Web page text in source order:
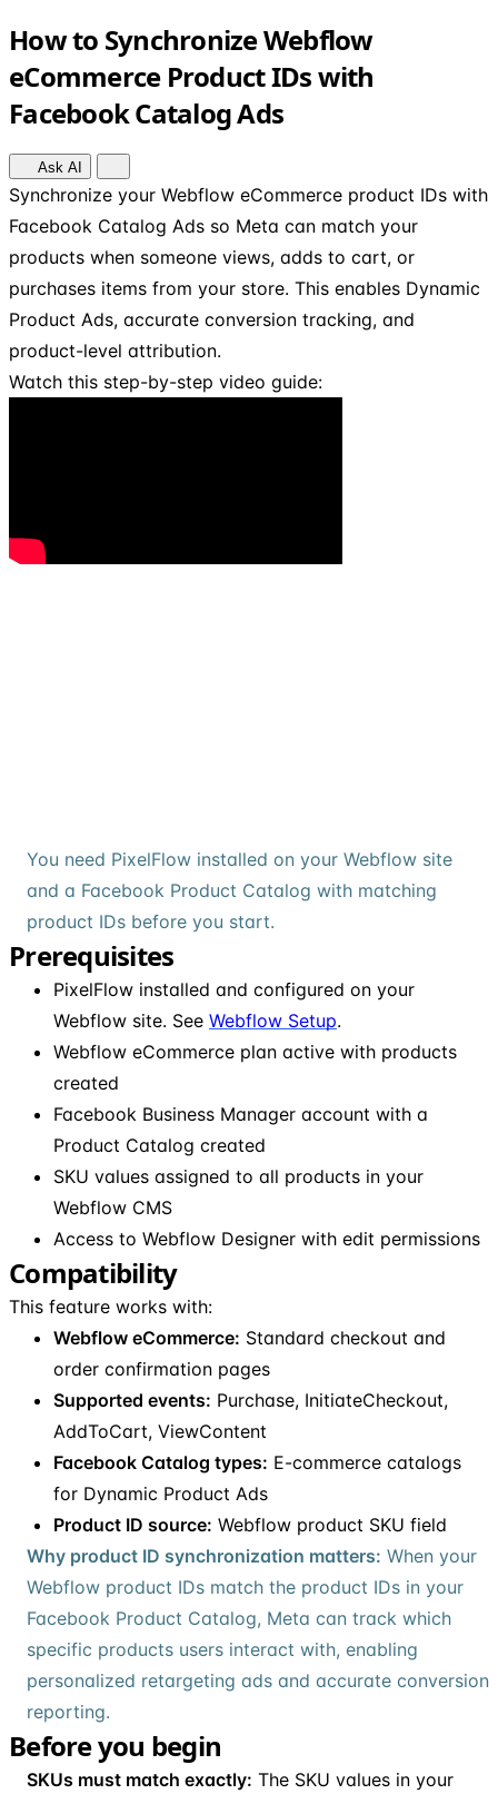
How to Synchronize Webflow
eCommerce Product IDs with
Facebook Catalog Ads
Ask AI
Synchronize your Webflow eCommerce product IDs with
Facebook Catalog Ads so Meta can match your
products when someone views, adds to cart, or
purchases items from your store. This enables Dynamic
Product Ads, accurate conversion tracking, and
product-level attribution.
Watch this step-by-step video guide:
You need PixelFlow installed on your Webflow site
and a Facebook Product Catalog with matching
product IDs before you start.
Prerequisites
PixelFlow installed and configured on your
Webflow site. See Webflow Setup.
Webflow eCommerce plan active with products
created
Facebook Business Manager account with a
Product Catalog created
SKU values assigned to all products in your
Webflow CMS
Access to Webflow Designer with edit permissions
Compatibility
This feature works with:
Webflow eCommerce: Standard checkout and
order confirmation pages
Supported events: Purchase, InitiateCheckout,
AddToCart, ViewContent
Facebook Catalog types: E-commerce catalogs
for Dynamic Product Ads
Product ID source: Webflow product SKU field
Why product ID synchronization matters: When your
Webflow product IDs match the product IDs in your
Facebook Product Catalog, Meta can track which
specific products users interact with, enabling
personalized retargeting ads and accurate conversion
reporting.
Before you begin
SKUs must match exactly: The SKU values in your